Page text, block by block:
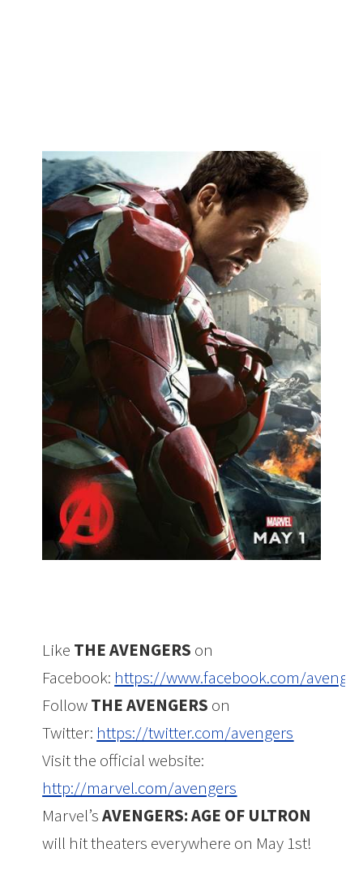
Like THE AVENGERS on
Facebook: https://www.facebook.com/
FollowTHE AVENGERS on
Twitter: https://twitter.com/avengers
Visit the official website:
http://marvel.com/avengers
Marvel’sAVENGERS: AGE OF ULTRON
will hit theaters everywhere on May 1st!